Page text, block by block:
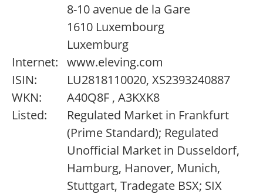
8-10 avenue de la Gare
1610 Luxembourg
Luxemburg
Internet: www.eleving.com
ISIN:
LU2818110020, XS2393240887
WKN:
A40Q8F , A3KXK8
Listed:
Regulated Market in Frankfurt
(Prime Standard); Regulated
Unofficial Market in Dusseldorf,
Hamburg, Hanover, Munich,
Stuttgart, Tradegate BSX; SIX